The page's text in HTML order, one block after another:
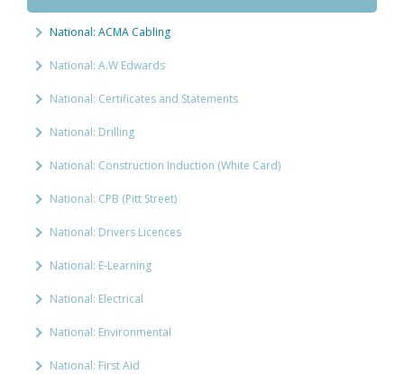
National: ACMA Cabling
National: A.W Edwards
National: Certificates and Statements
National: Drilling
National: Construction Induction (White Card)
National: CPB (Pitt Street)
National: Drivers Licences
National: E-Learning
National: Electrical
National: Environmental
National: First Aid